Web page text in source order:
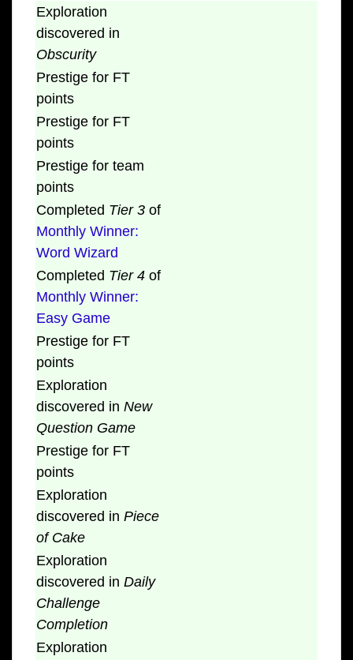
Exploration
discovered in
Obscurity
Prestige for FT
points
Prestige for FT
points
Prestige for team
points
Completed Tier 3of
Monthly Winner:
Word Wizard
Completed Tier 4of
Monthly Winner:
Easy Game
Prestige for FT
points
Exploration
discovered in New
Question Game
Prestige for FT
points
Exploration
discovered in Piece
of Cake
Exploration
discovered in Daily
Challenge
Completion
Exploration